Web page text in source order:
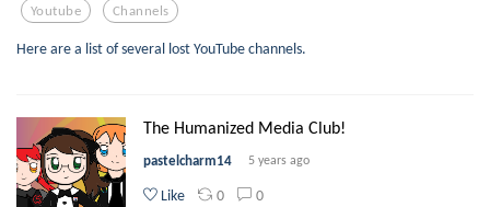
Youtube Channels
Here are a list of several lost YouTube channels.
The Humanized Media Club!
pastelcharm14 5 years ago
Like 0 0